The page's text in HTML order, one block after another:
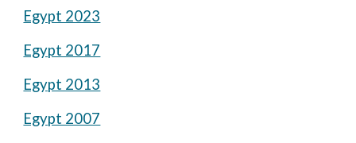
Egypt 2023
Egypt 2017
Egypt 2013
Egypt 2007